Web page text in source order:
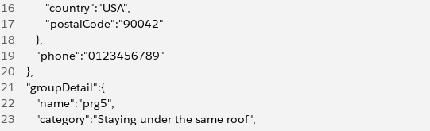
16
          "country":"USA",
17
          "postalCode":"90042"
18
       },
19
       "phone":"0123456789"
20
    },
21
    "groupDetail":{
22
       "name":"prg5",
23
       "category":"Staying under the same roof",